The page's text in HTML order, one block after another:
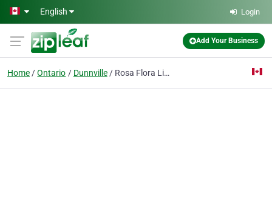
Skip to main content
English Login
Add Your Business
Home Ontario Dunnville Rosa Flora Limited